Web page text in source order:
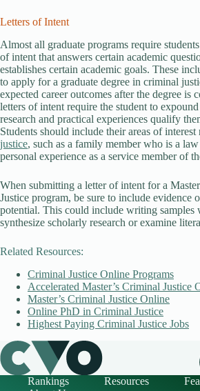
Letters of Intent
Almost all graduate programs require
of intent that answers certain academic
establishes certain academic goals. These
to apply for a graduate degree in criminal
expected career outcomes after the degree is
letters of intent require the student to
research and practical experiences qualify
Students should include their areas of interest
justice, such as a family member who is a
personal experience as a service member of
When submitting a letter of intent for a
Justice program, be sure to include evidence
potential. This could include writing samples
synthesize scholarly research or examine
Related Resources:
Criminal Justice Online Programs
Accelerated Master’s Criminal Justice
Master’s Criminal Justice Online
Online PhD in Criminal Justice
Highest Paying Criminal Justice Jobs
Rankings Resources